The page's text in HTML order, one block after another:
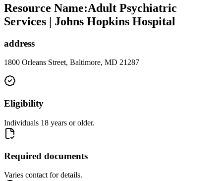
Resource Name:Adult Psychiatric
Services | Johns Hopkins Hospital
address
1800 Orleans Street, Baltimore, MD 21287
Eligibility
Individuals 18 years or older.
Required documents
Varies contact for details.